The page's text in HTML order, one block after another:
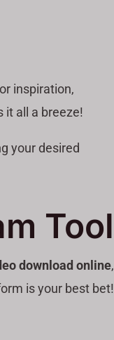
inspiration,
it all a breeze!
your desired
Tool
download online,
is your best bet!